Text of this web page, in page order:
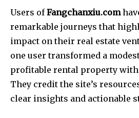
Users ofFangchanxiu.com
remarkable journeys that
impact on their real estate
one user transformed a
profitable rental property
They credit the site’s
clear insights and actionable